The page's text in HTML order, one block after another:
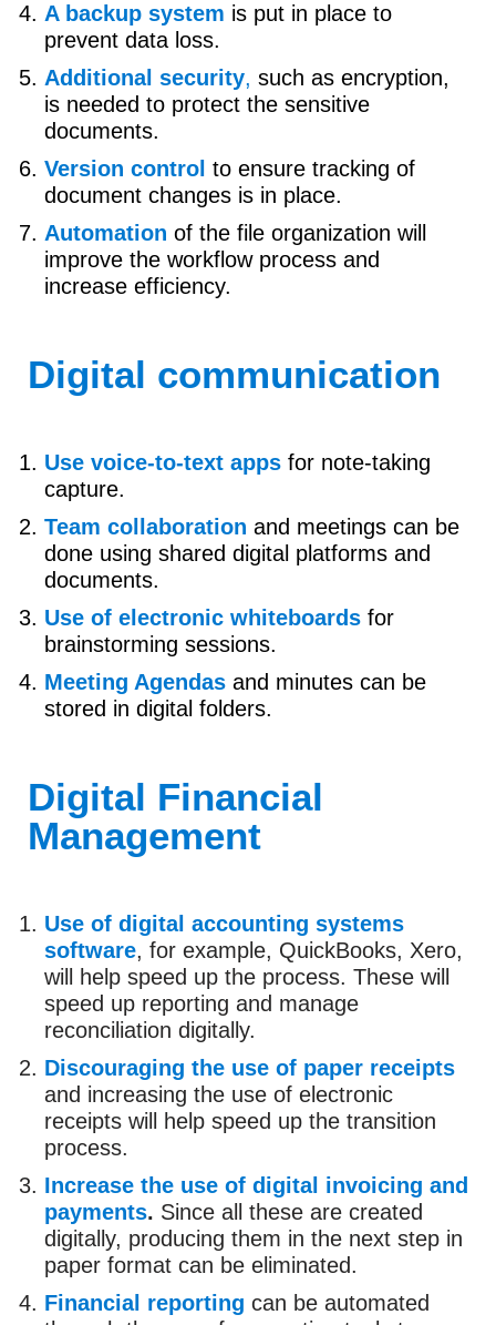
A backup system is put in place to
prevent data loss.
Additional security, such as encryption,
is needed to protect the sensitive
documents.
Version control to ensure tracking of
document changes is in place.
Automation of the file organization will
improve the workflow process and
increase efficiency.
Digital communication
Use voice-to-text apps for note-taking
capture.
Team collaboration and meetings can be
done using shared digital platforms and
documents.
Use of electronic whiteboards for
brainstorming sessions.
Meeting Agendas and minutes can be
stored in digital folders.
Digital Financial
Management
Use of digital accounting systems
software, for example, QuickBooks, Xero,
will help speed up the process. These will
speed up reporting and manage
reconciliation digitally.
Discouraging the use of paper receipts
and increasing the use of electronic
receipts will help speed up the transition
process.
Increase the use of digital invoicing and
payments. Since all these are created
digitally, producing them in the next step in
paper format can be eliminated.
Financial reporting can be automated